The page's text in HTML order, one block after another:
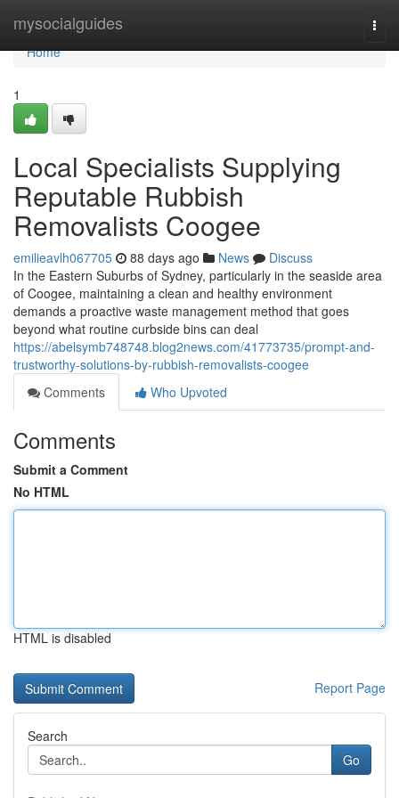
mysocialguides
Home
Home
1
Local Specialists Supplying
Reputable Rubbish
Removalists Coogee
emilieavlh067705 88 days ago News
Discuss
In the Eastern Suburbs of Sydney, particularly in the seaside area
of Coogee, maintaining a clean and healthy environment
demands a proactive waste management method that goes
beyond what routine curbside bins can deal
https://abelsymb748748.blog2news.com/41773735/prompt-and-
trustworthy-solutions-by-rubbish-removalists-coogee
Comments
Who Upvoted
Comments
Submit a Comment
No HTML
HTML is disabled
Report Page
Search
Go